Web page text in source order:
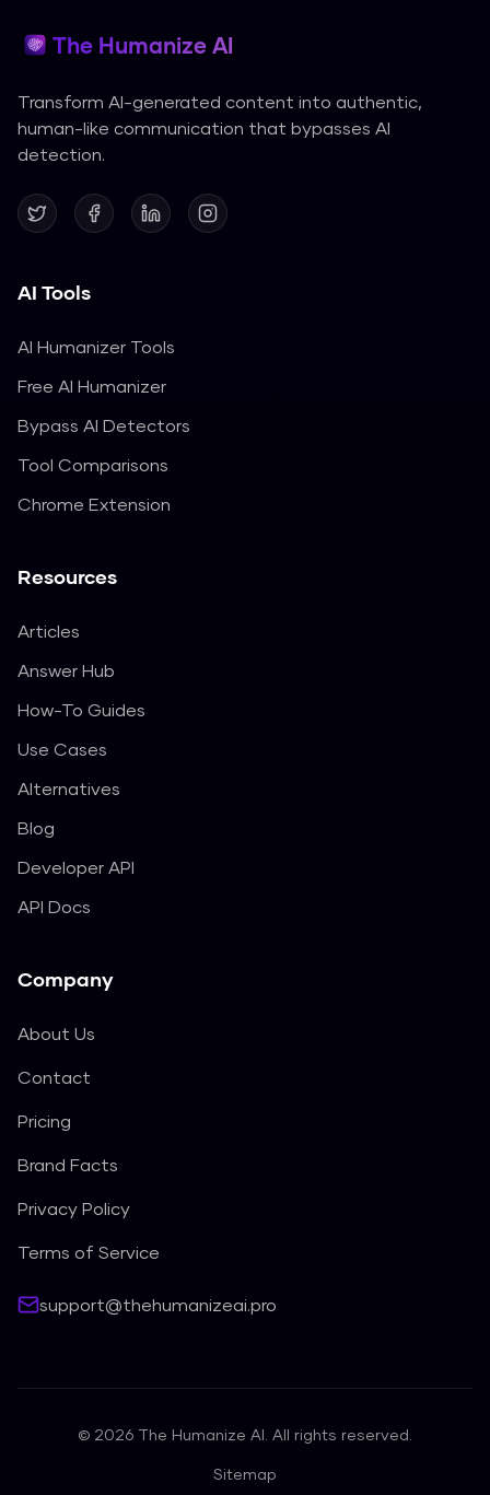
The Humanize AI
Transform AI-generated content into authentic,
human-like communication that bypasses AI
detection.
AI Tools
AI Humanizer Tools
Free AI Humanizer
Bypass AI Detectors
Tool Comparisons
Chrome Extension
Resources
Articles
Answer Hub
How-To Guides
Use Cases
Alternatives
Blog
Developer API
API Docs
Company
About Us
Contact
Pricing
Brand Facts
Privacy Policy
Terms of Service
support@thehumanizeai.pro
© 2026 The Humanize AI. All rights reserved.
Sitemap